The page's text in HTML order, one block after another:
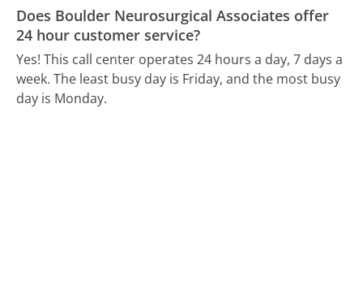
Does Boulder Neurosurgical Associates offer
24 hour customer service?
Yes! This call center operates 24 hours a day, 7 days a
week. The least busy day is Friday, and the most busy
day is Monday.